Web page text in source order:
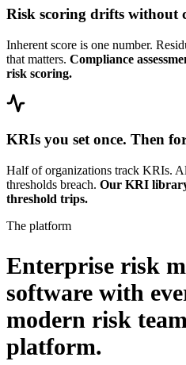
Risk scoring drifts without
Inherent score is one number.
that matters. Compliance
risk scoring.
KRIs you set once. Then
Half of organizations track KRIs.
thresholds breach. Our KRI
threshold trips.
The platform
Enterprise risk
software with
modern risk
platform.